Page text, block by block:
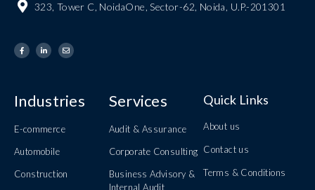
323, Tower C, NoidaOne, Sector-62, Noida, U.P.-201301
Industries
E-commerce
Automobile
Construction
Services
Audit & Assurance
Corporate Consulting
Business Advisory &
Internal Audit
Quick Links
About us
Contact us
Terms & Conditions